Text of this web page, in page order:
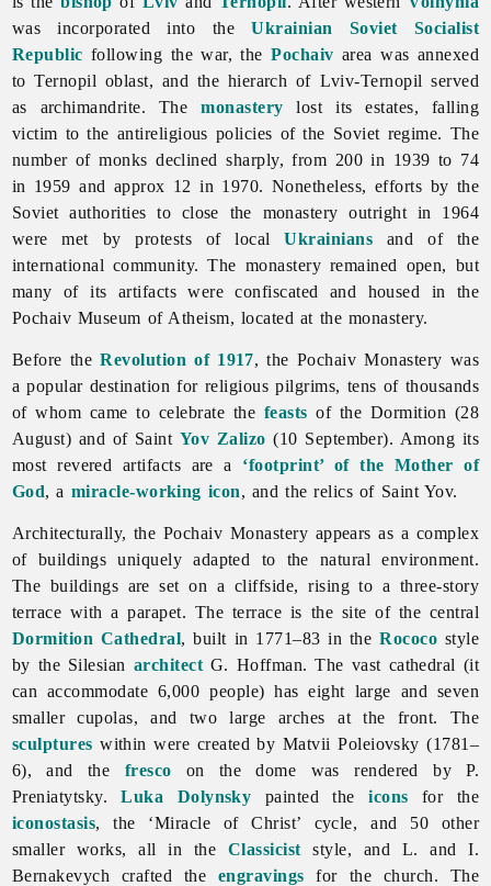
was incorporated into theUkrainian Soviet Socialist
Republic following the war, thePochaiv area was annexed
toTernopil oblast, and the hierarch of Lviv-Ternopil served
as archimandrite. Themonastery lost its estates, falling
victim to the antireligious policies of the Soviet regime. The
number of monks declined sharply, from 200 in 1939 to 74
in 1959 and approx 12 in 1970. Nonetheless, efforts by the
Soviet authorities to close the monastery outright in 1964
were met by protests of localUkrainians and of the
international community. The monastery remained open, but
many of its artifacts were confiscated and housed in the
Pochaiv Museum of Atheism, located at the monastery.
Before theRevolution of 1917, the PochaivMonastery was
a popular destination for religious pilgrims, tens of thousands
of whom came to celebrate the feasts of the Dormition (28
August) and of Saint Yov Zalizo (10 September). Among its
most revered artifacts are a ‘footprint’ of the Mother of
God, a miracle-working icon, and the relics of Saint Yov.
Architecturally, the Pochaiv Monastery appears as a complex
of buildings uniquely adapted to the natural environment.
The buildings are set on a cliffside, rising to a three-story
terrace with a parapet. The terrace is the site of the central
Dormition Cathedral, built in 1771–83 in theRococo style
by the Silesian architect G. Hoffman. The vast cathedral (it
can accommodate 6,000 people) has eight large and seven
smaller cupolas, and two large arches at the front. The
sculptures within were created by MatviiPoleiovsky (1781–
6), and the fresco on the dome was rendered by P.
Preniatytsky.Luka Dolynsky painted theicons for the
iconostasis, the ‘Miracle of Christ’ cycle, and 50 other
smaller works, all in the Classicist style, and L. and I.
Bernakevych crafted the engravings for the church. The